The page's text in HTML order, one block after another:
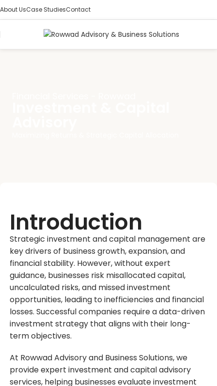
About UsCase StudiesContact
Introduction
Strategic investment and capital management are
key drivers of business growth, expansion, and
financial stability. However, without expert
guidance, businesses risk misallocated capital,
uncalculated risks, and missed investment
opportunities, leading to inefficiencies and financial
losses. Successful companies require a data-driven
investment strategy that aligns with their long-
term objectives.
At Rowwad Advisory and Business Solutions, we
provide expert investment and capital advisory
services, helping businesses evaluate investment